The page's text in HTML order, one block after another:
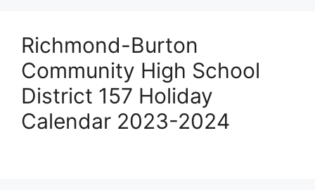
Richmond-Burton
Community High School
District 157 Holiday
Calendar 2023-2024